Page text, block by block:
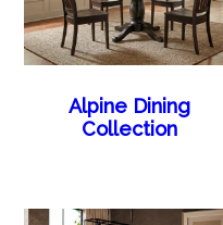
Alpine Dining
Collection